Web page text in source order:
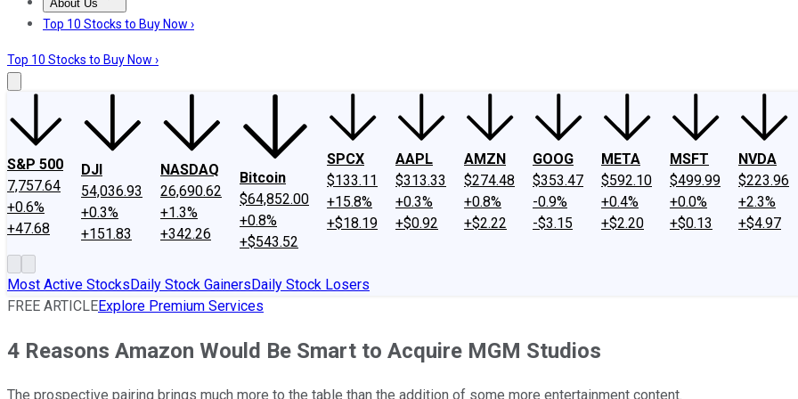
About Us
About UsContact UsInvesting Philosophy
Top 10 Stocks to Buy Now ›
Top 10 Stocks to Buy Now ›
S&P 500
7,757.64
+0.6%
+47.68
DJI
54,036.93
+0.3%
+151.83
NASDAQ
26,690.62
+1.3%
+342.26
Bitcoin
$64,852.00
+0.8%
+$543.52
SPCX
$133.11
+15.8%
+$18.19
AAPL
$313.33
+0.3%
+$0.92
AMZN
$274.48
+0.8%
+$2.22
GOOG
$353.47
-0.9%
-$3.15
META
$592.10
+0.4%
+$2.20
MSFT
$499.99
+0.0%
+$0.13
NVDA
$223.96
+2.3%
+$4.97
Most Active StocksDaily Stock GainersDaily Stock Losers
FREE ARTICLEExplore Premium Services
4 Reasons Amazon Would Be Smart to Acquire MGM Studios
The prospective pairing brings much more to the table than the addition of some more entertainment content.